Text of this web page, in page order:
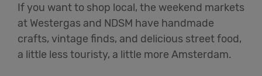
If you want to shop local, the weekend markets
at Westergas and NDSM have handmade
crafts, vintage finds, and delicious street food,
a little less touristy, a little more Amsterdam.